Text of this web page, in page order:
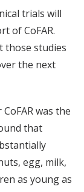
trials will
of CoFAR.
those studies
the next
was the
that
egg, milk,
as young as